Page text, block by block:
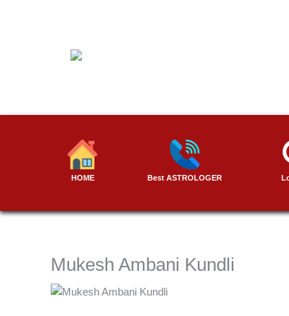
HOME Best ASTROLOGER
Mukesh Ambani Kundli